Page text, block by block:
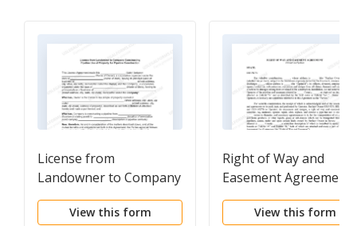
License from
Landowner to Company
Constructing Pipeline
Use of Property for
View this form
Right of Way and
Easement Agreement
(Oil and Gas Pipeline)
View this form